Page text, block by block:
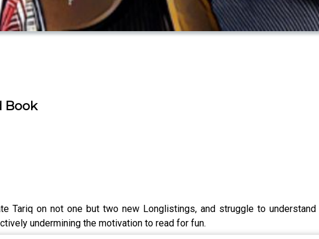
Book
Tariq on not one but two new Longlistings, and struggle to
undermining the motivation to read for fun.